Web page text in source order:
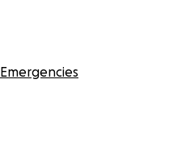
Emergencies